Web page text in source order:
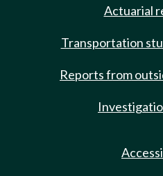
Actuarial
Transportation
Reports from